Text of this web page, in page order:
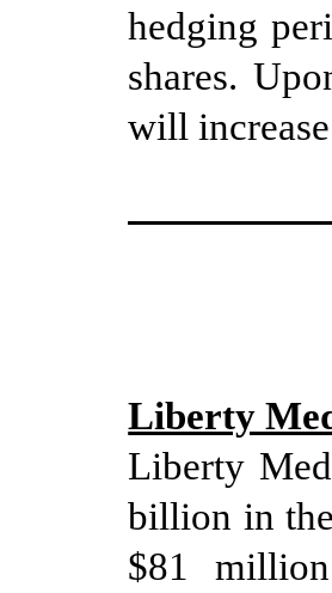
hedging
shares.
will
Liberty
Liberty
billion in
$81